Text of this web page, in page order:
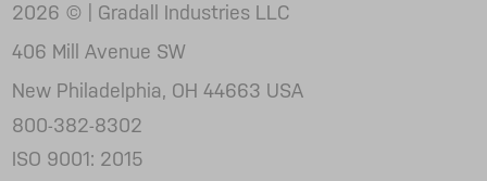
2026 © | Gradall Industries LLC
406 Mill Avenue SW
New Philadelphia, OH 44663 USA
800-382-8302
ISO 9001: 2015